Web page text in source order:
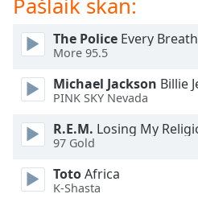
dialog
Escape
cancel
and
window.
Text
The Police Every
More 95.5
Michael Jackson Billie
PINK SKY Nevada
R.E.M. Losing My
97 Gold
TotoAfrica
K-Shasta